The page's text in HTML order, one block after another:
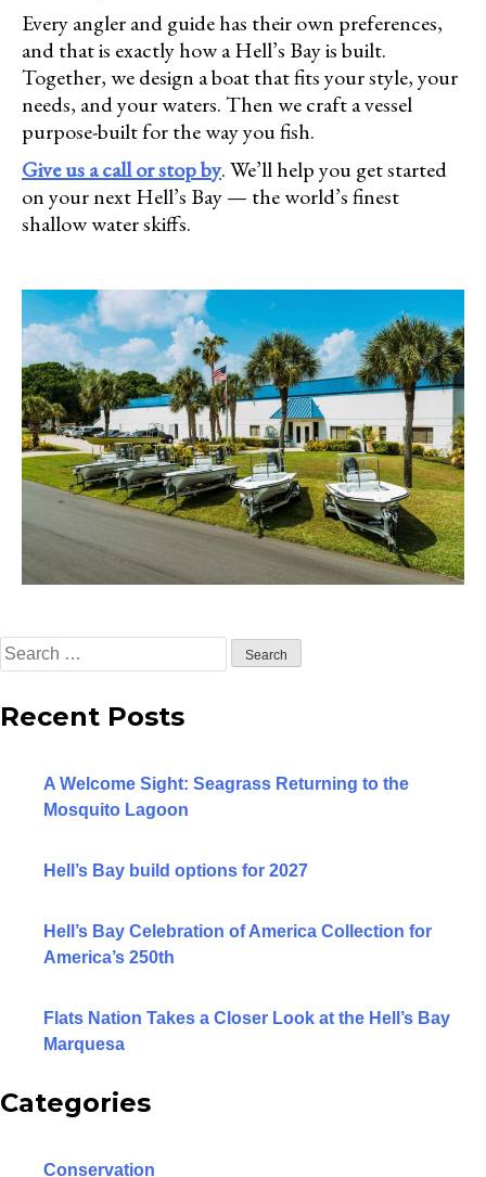
Every angler and guide has their own preferences,
and that is exactly how a Hell’s Bay is built.
Together, we design a boat that fits your style, your
needs, and your waters. Then we craft a vessel
purpose-built for the way you fish.
Give us a call or stop by. We’ll help you get started
on your next Hell’s Bay — the world’s finest
shallow water skiffs.
Search
for:
Recent Posts
A Welcome Sight: Seagrass Returning to the
Mosquito Lagoon
Hell’s Bay build options for 2027
Hell’s Bay Celebration of America Collection for
America’s 250th
Flats Nation Takes a Closer Look at the Hell’s Bay
Marquesa
Categories
Conservation